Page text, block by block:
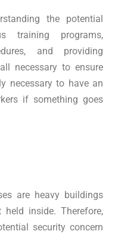
the potential
training programs,
and providing
necessary to ensure
necessary to have an
if something goes
are heavy buildings
inside. Therefore,
security concern